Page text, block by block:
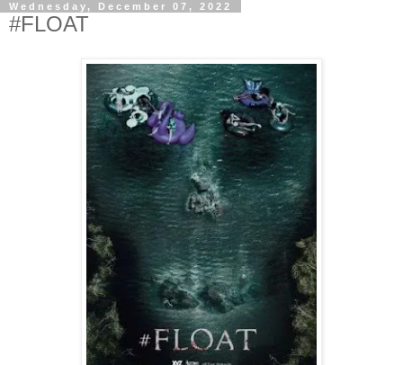
Wednesday, December 07, 2022
#FLOAT